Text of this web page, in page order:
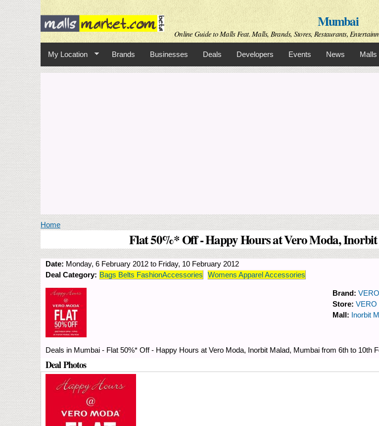
Skip to
main
contentMumbai
Online Guide to Malls Feat. Malls, Brands, Stores, Restaurants,
My Location Brands Businesses Deals Developers Events News Malls
You are here
Home
Flat 50%* Off - Happy Hours at Vero Moda,
Date: Monday, 6 February 2012 to Friday, 10 February 2012
Deal Category: Bags Belts FashionAccessories Womens Apparel Accessories
Brand:
Store: VERO
Mall: Inorbit
Deals in Mumbai - Flat 50%* Off - Happy Hours at Vero Moda, Inorbit Malad, Mumbai from 6th to 10th
Deal Photos